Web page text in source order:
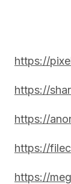
https://
https://
https://
https://
https://